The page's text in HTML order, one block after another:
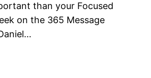
than your Focused
on the 365 Message